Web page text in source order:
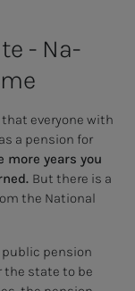
- Na­­­
everyone with
a pension for
more years you
But there is a
the National
pension
the state to be